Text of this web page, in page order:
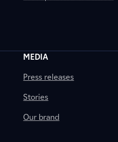
MEDIA
Press releases
Stories
Our brand